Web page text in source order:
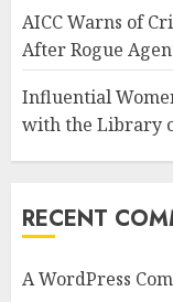
AICC Warns of
After Rogue
Influential
with the Library
RECENT
A WordPress